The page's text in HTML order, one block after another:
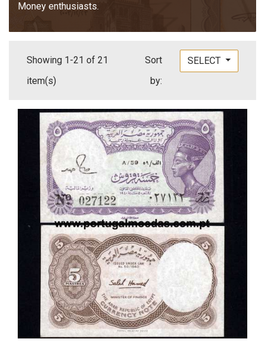
Money enthusiasts.
Showing 1-21 of 21
item(s)
Sort
by:
SELECT